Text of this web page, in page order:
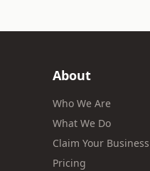
About
Who We Are
What We Do
Claim Your Business
Pricing